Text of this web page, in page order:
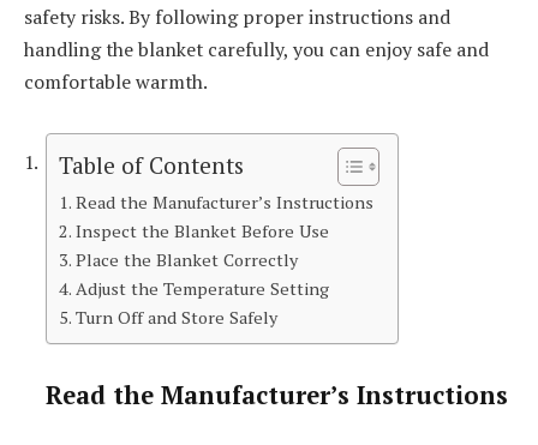
safety risks. By following proper instructions and
handling the blanket carefully, you can enjoy safe and
comfortable warmth.
Table of Contents
Read the Manufacturer’s Instructions
Inspect the Blanket Before Use
Place the Blanket Correctly
Adjust the Temperature Setting
Turn Off and Store Safely
Read the Manufacturer’s Instructions